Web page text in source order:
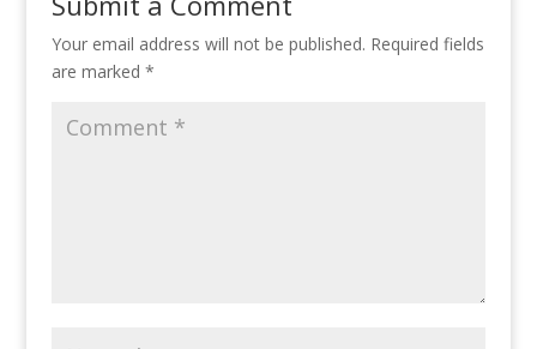
Your email address will not be published. Required fields
are marked *